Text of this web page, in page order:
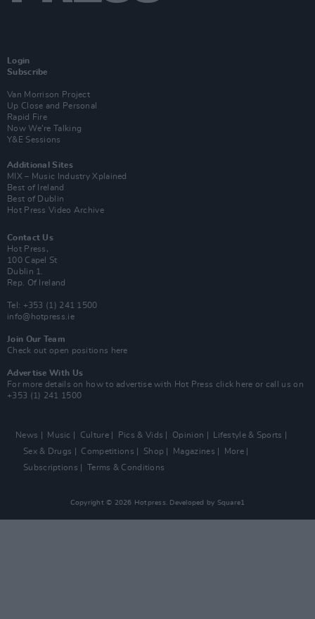
Login
Subscribe
Van Morrison Project
Up Close and Personal
Rapid Fire
Now We’re Talking
Y&E Sessions
Additional Sites
MIX – Music Industry Xplained
Best of Ireland
Best of Dublin
Hot Press Video Archive
Contact Us
Hot Press,
100 Capel St
Dublin 1.
Rep. Of Ireland
Tel: +353 (1) 241 1500
info@hotpress.ie
Join Our Team
Check out open positions here
Advertise With Us
For more details on how to advertise with Hot Press click here or call us on
+353 (1) 241 1500
News Music Culture Pics & Vids Opinion
Lifestyle & Sports
Sex & Drugs
Competitions Shop Magazines
More
Subscriptions
Terms & Conditions
Copyright © 2026 Hotpress. Developed by Square1